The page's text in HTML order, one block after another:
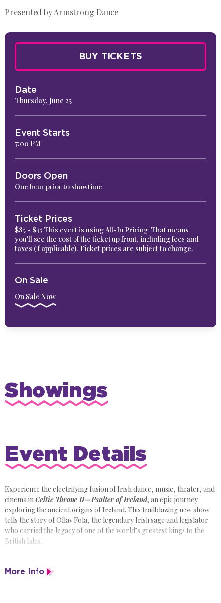
Presented by Armstrong Dance
BUY TICKETS
Date
Thursday, June 25
Event Starts
7:00 PM
Doors Open
One hour prior to showtime
Ticket Prices
$85 - $45 This event is using All-In Pricing. That means
you'll see the cost of the ticket up front, including fees and
taxes (if applicable). Ticket prices are subject to change.
On Sale
On Sale Now
Showings
Event Details
Experience the electrifying fusion of Irish dance, music, theater, and
cinema in Celtic Throne II—Psalter of Ireland, an epic journey
exploring the ancient origins of Ireland. This trailblazing new show
tells the story of Ollav Fola, the legendary Irish sage and legislator
who carried the legacy of one of the world’s greatest kings to the
British Isles.
musicians,Celtic Throne II
More Info